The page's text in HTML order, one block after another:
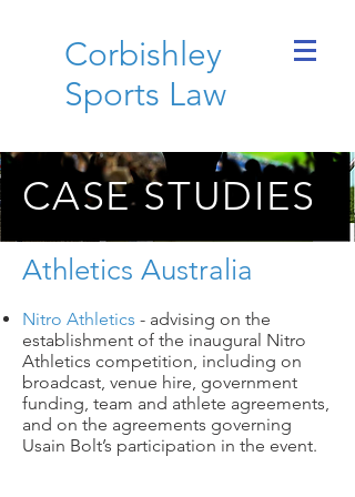
Corbishley
Sports Law
Athletics Australia
Nitro Athletics - advising on the
establishment of the inaugural Nitro
Athletics competition, including on
broadcast, venue hire, government
funding, team and athlete agreements,
and on the agreements governing
Usain Bolt’s participation in the event.
CASE STUDIES